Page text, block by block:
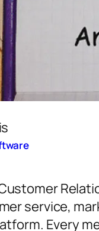
service,
Every